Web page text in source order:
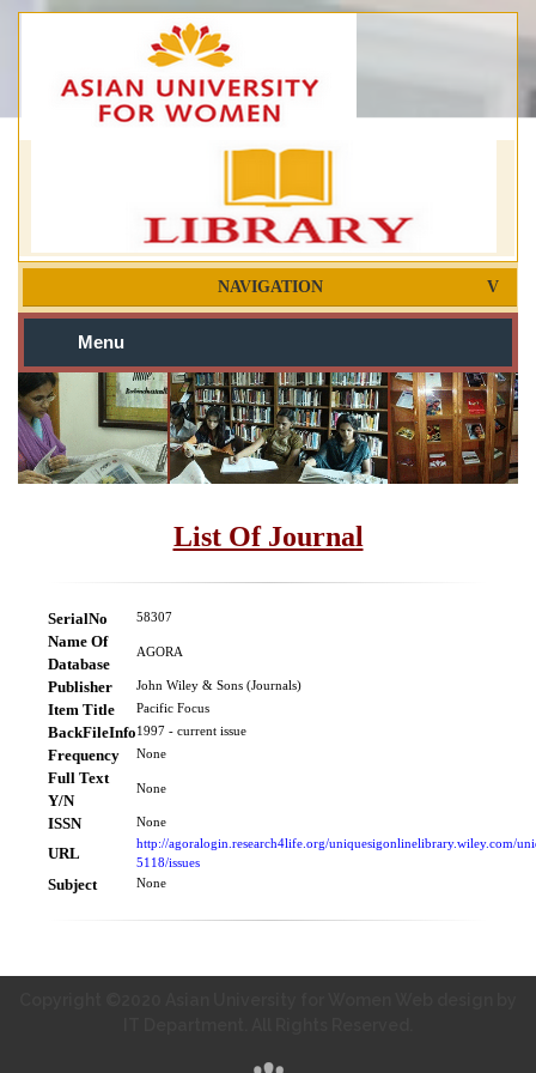
NAVIGATION
Menu
List Of Journal
SerialNo 58307
Name Of
Database
AGORA
Publisher John Wiley & Sons (Journals)
Item Title Pacific Focus
BackFileInfo1997 - current issue
Frequency None
Full Text
Y/N
None
ISSN None
URL
http://agoralogin.research4life.org/uniquesigonlinelibrary.wiley.com/
5118/issues
Subject None